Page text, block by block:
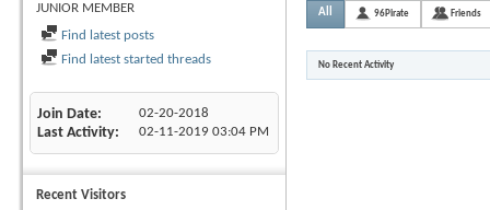
JUNIOR MEMBER
Find latest posts
Find latest started threads
Join Date 02-20-2018
Last Activity 02-11-2019 03:04 PM
Recent Visitors
All 96Pirate Friends
No Recent Activity